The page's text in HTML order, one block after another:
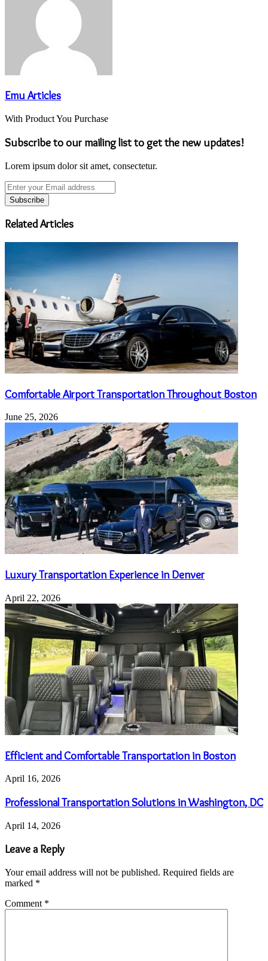
Emu Articles
With Product You Purchase
Subscribe to our mailing list to get the new updates!
Lorem ipsum dolor sit amet, consectetur.
Enter
your
Email
address
Related Articles
Comfortable Airport Transportation Throughout Boston
June 25, 2026
Luxury Transportation Experience in Denver
April 22, 2026
Efficient and Comfortable Transportation in Boston
April 16, 2026
Professional Transportation Solutions in Washington, DC
April 14, 2026
Leave a Reply
Your email address will not be published. Required fields are
marked *
Comment *